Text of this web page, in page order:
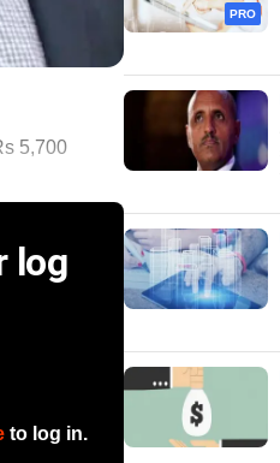
5,700
log
to log in.
PRO